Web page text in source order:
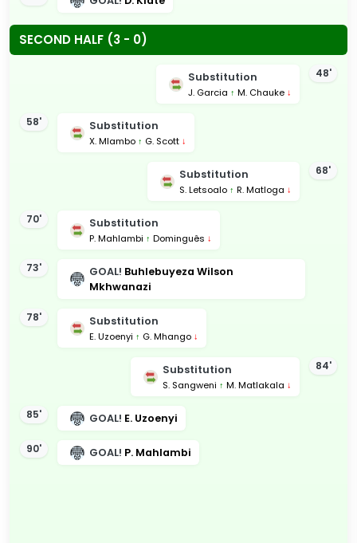
SECOND HALF (3 - 0)
48'
Substitution
J. Garcia ↑ M. Chauke ↓
58' Substitution
X. Mlambo ↑ G. Scott ↓
68'
Substitution
S. Letsoalo ↑ R. Matloga ↓
70' Substitution
P. Mahlambi ↑ Dominguês ↓
73' GOAL! Buhlebuyeza Wilson
Mkhwanazi
78' Substitution
E. Uzoenyi ↑ G. Mhango ↓
84'
Substitution
S. Sangweni ↑ M. Matlakala ↓
85' GOAL! E. Uzoenyi
90' GOAL! P. Mahlambi